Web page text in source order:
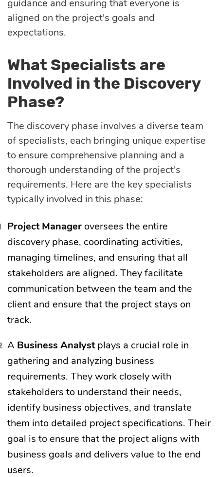
guidance and ensuring that everyone is
aligned on the project's goals and
expectations.
What Specialists are
Involved in the Discovery
Phase?
The discovery phase involves a diverse team
of specialists, each bringing unique expertise
to ensure comprehensive planning and a
thorough understanding of the project's
requirements. Here are the key specialists
typically involved in this phase:
Project Manager oversees the entire
discovery phase, coordinating activities,
managing timelines, and ensuring that all
stakeholders are aligned. They facilitate
communication between the team and the
client and ensure that the project stays on
track.
A Business Analystplays a crucial role in
gathering and analyzing business
requirements. They work closely with
stakeholders to understand their needs,
identify business objectives, and translate
them into detailed project specifications. Their
goal is to ensure that the project aligns with
business goals and delivers value to the end
users.